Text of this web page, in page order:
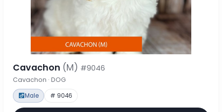
Cavachon (M) #9046
Cavachon · DOG
Male # 9046